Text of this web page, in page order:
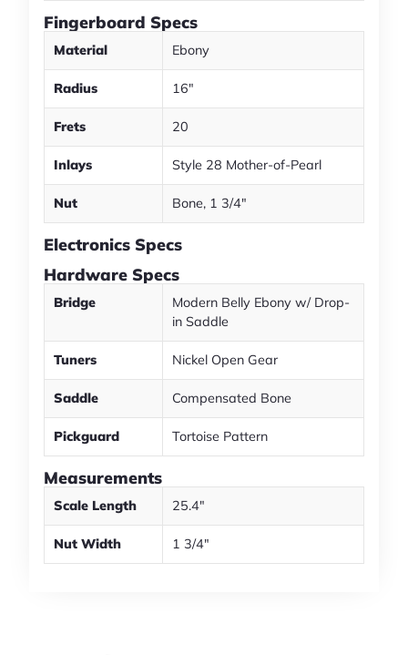
Fingerboard Specs
Material Ebony
Radius 16"
Frets 20
Inlays Style 28 Mother-of-Pearl
Nut Bone, 1 3/4"
Electronics Specs
Hardware Specs
Bridge
Modern Belly Ebony w/ Drop-
in Saddle
Tuners Nickel Open Gear
Saddle Compensated Bone
Pickguard Tortoise Pattern
Measurements
Scale Length 25.4"
Nut Width 1 3/4"